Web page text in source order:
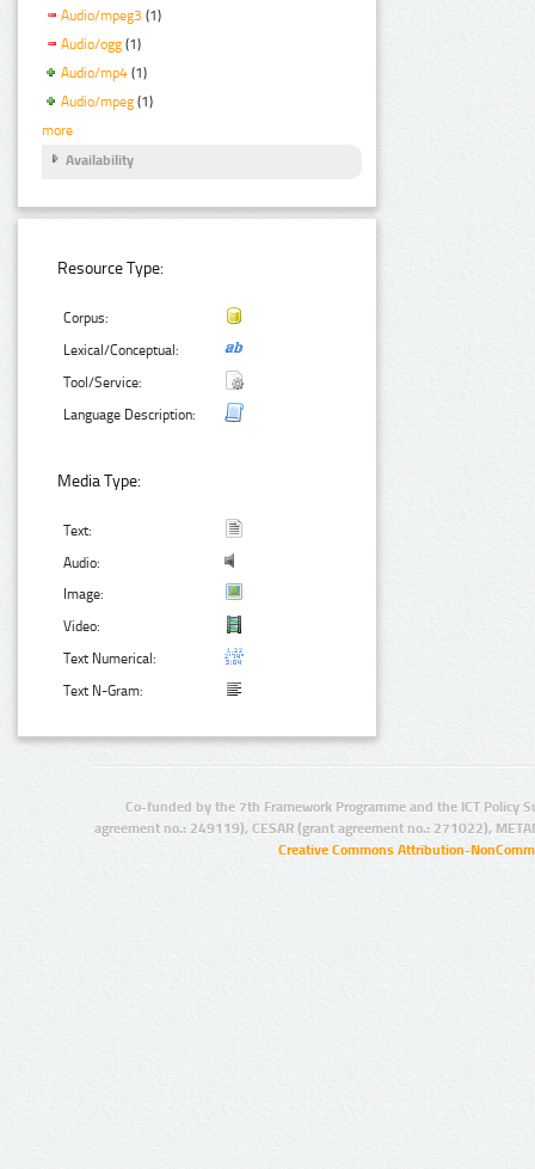
Audio/mpeg3 (1)
Audio/ogg (1)
Audio/mp4 (1)
Audio/mpeg (1)
more
Availability
Resource Type:
Corpus:
Lexical/Conceptual:
Tool/Service:
Language Description:
Media Type:
Text:
Audio:
Image:
Video:
Text Numerical:
Text N-Gram:
Co-funded by the 7th Framework Programme and the ICT Policy
agreement no.: 249119), CESAR (grant agreement no.: 271022),
Creative Commons Attribution-